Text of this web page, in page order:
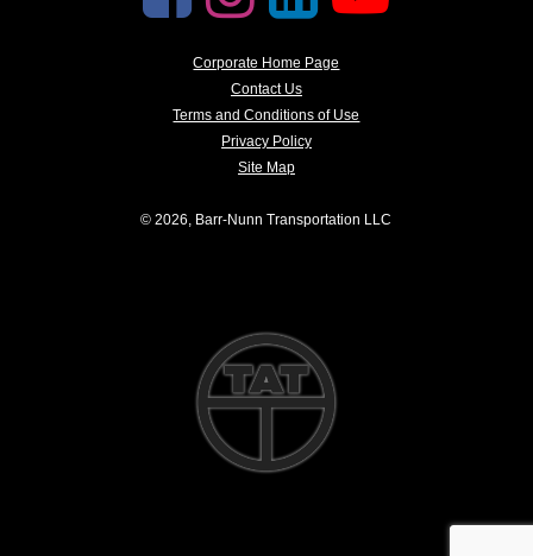
Corporate Home Page
Contact Us
Terms and Conditions of Use
Privacy Policy
Site Map
© 2026, Barr-Nunn Transportation LLC